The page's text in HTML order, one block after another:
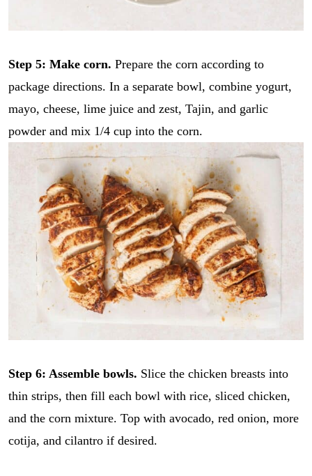
*
GO
Step 5: Make corn. Prepare the corn according to
package directions. In a separate bowl, combine yogurt,
mayo, cheese, lime juice and zest, Tajin, and garlic
powder and mix 1/4 cup into the corn.
Step 6: Assemble bowls. Slice the chicken breasts into
thin strips, then fill each bowl with rice, sliced chicken,
and the corn mixture. Top with avocado, red onion, more
cotija, and cilantro if desired.